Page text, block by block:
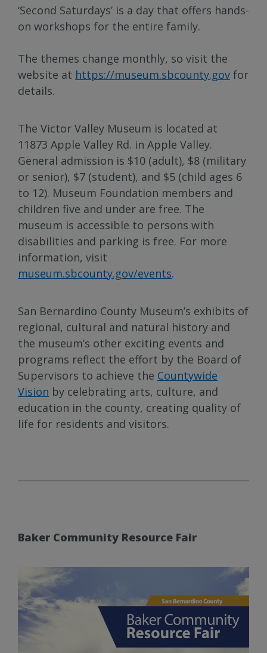
‘Second Saturdays’ is a day that offers hands-
on workshops for the entire family.
The themes change monthly, so visit the
website at https://museum.sbcounty.gov for
details.
The Victor Valley Museum is located at
11873 Apple Valley Rd. in Apple Valley.
General admission is $10 (adult), $8 (military
or senior), $7 (student), and $5 (child ages 6
to 12). Museum Foundation members and
children five and under are free. The
museum is accessible to persons with
disabilities and parking is free. For more
information, visit
museum.sbcounty.gov/events.
San Bernardino County Museum’s exhibits of
regional, cultural and natural history and
the museum’s other exciting events and
programs reflect the effort by the Board of
Supervisors to achieve the Countywide
Vision by celebrating arts, culture, and
education in the county, creating quality of
life for residents and visitors.
Baker Community Resource Fair